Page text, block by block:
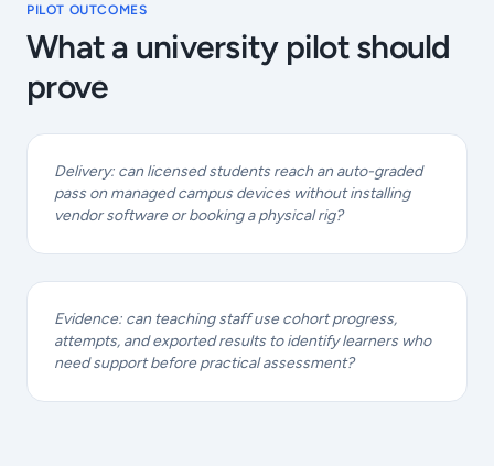
PILOT OUTCOMES
What a university pilot should
prove
Delivery: can licensed students reach an auto-graded
pass on managed campus devices without installing
vendor software or booking a physical rig?
Evidence: can teaching staff use cohort progress,
attempts, and exported results to identify learners who
need support before practical assessment?